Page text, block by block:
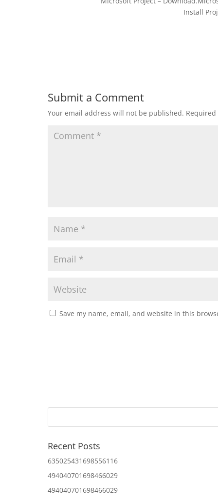
Install
Submit a Comment
Your email address will not be published.
Save my name, email, and website in this
Recent Posts
635025431698556116
494040701698466029
494040701698466029